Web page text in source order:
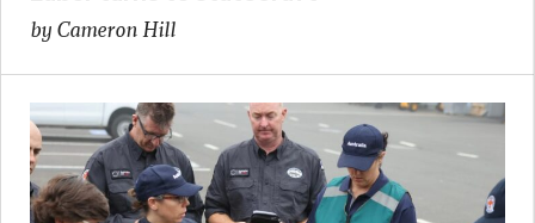
by Cameron Hill